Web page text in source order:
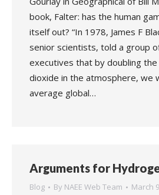
book, Falter: has the human
itself out? “In 1978, James F
senior scientists, told a group
executives that by doubling
dioxide in the atmosphere, we
average global…
Arguments for
Blog By NAEE Web Team
March